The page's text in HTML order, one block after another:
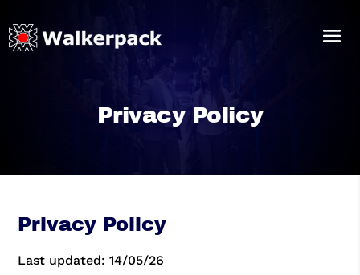
Privacy Policy
Privacy Policy
Last updated: 14/05/26